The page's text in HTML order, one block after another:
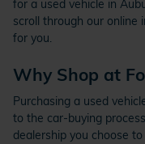
for a used vehicle in
scroll through our
for you.
Why Shop at
Purchasing a used
to the car-buying
dealership you choose